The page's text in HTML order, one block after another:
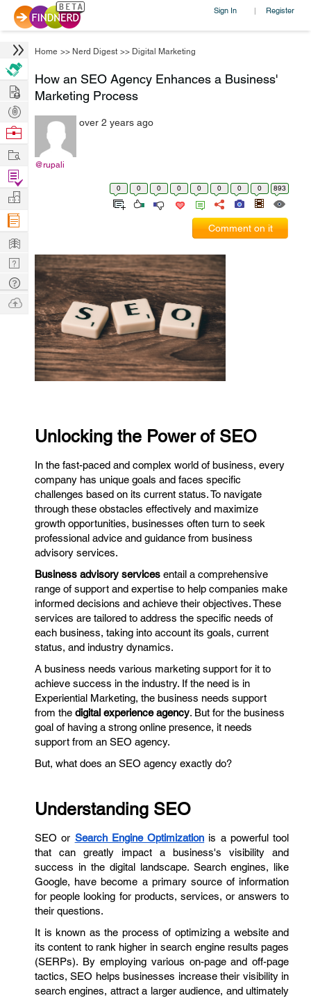
Sign In | Register
Home >> Nerd Digest >> Digital Marketing
How an SEO Agency Enhances a Business'
Marketing Process
@rupali
over 2 years ago
0 0 0 0 0 0 0 0 893
Comment on it
Unlocking the Power of SEO
In the fast-paced and complex world of business, every
company has unique goals and faces specific
challenges based on its current status. To navigate
through these obstacles effectively and maximize
growth opportunities, businesses often turn to seek
professional advice and guidance from business
advisory services.
Business advisory services entail a comprehensive
range of support and expertise to help companies make
informed decisions and achieve their objectives. These
services are tailored to address the specific needs of
each business, taking into account its goals, current
status, and industry dynamics.
A business needs various marketing support for it to
achieve success in the industry. If the need is in
Experiential Marketing, the business needs support
from the digital experience agency. But for the business
goal of having a strong online presence, it needs
support from an SEO agency.
But, what does an SEO agency exactly do?
Understanding SEO
SEO or Search Engine Optimization is a powerful tool
that can greatly impact a business's visibility and
success in the digital landscape. Search engines, like
Google, have become a primary source of information
for people looking for products, services, or answers to
their questions.
It is known as the process of optimizing a website and
its content to rank higher in search engine results pages
(SERPs). By employing various on-page and off-page
tactics, SEO helps businesses increase their visibility in
search engines, attract a larger audience, and ultimately
Hire
Post
Projects
Browse
Work
Find
Projects
Manage
Company
Learn
Nerd
Digest
Tech
Q & A
Ask